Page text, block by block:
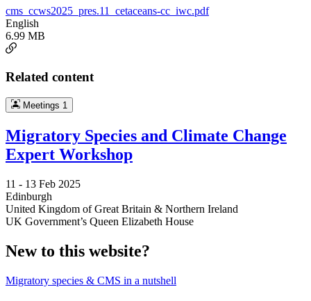
cms_ccws2025_pres.11_cetaceans-cc_iwc.pdf
English
6.99 MB
Related content
Meetings 1
Migratory Species and Climate Change
Expert Workshop
11 - 13 Feb 2025
Edinburgh
United Kingdom of Great Britain & Northern Ireland
UK Government’s Queen Elizabeth House
New to this website?
Migratory species & CMS in a nutshell